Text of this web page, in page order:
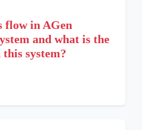
flow in AGen
and what is the
system?